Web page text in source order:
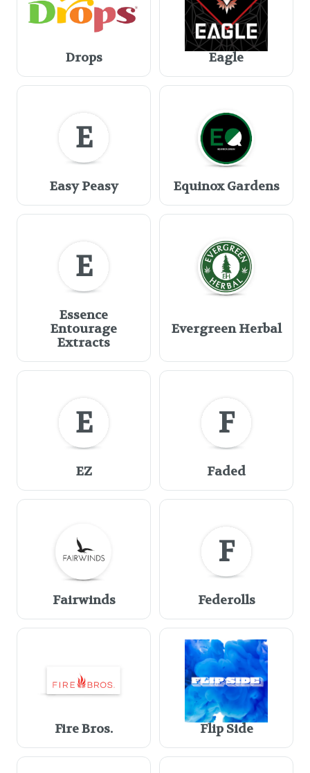
Drops Eagle
E
Easy Peasy Equinox Gardens
E
Essence
Entourage
Extracts
Evergreen Herbal
E
EZ
F
Faded
Fairwinds
F
Federolls
Fire Bros. Flip Side